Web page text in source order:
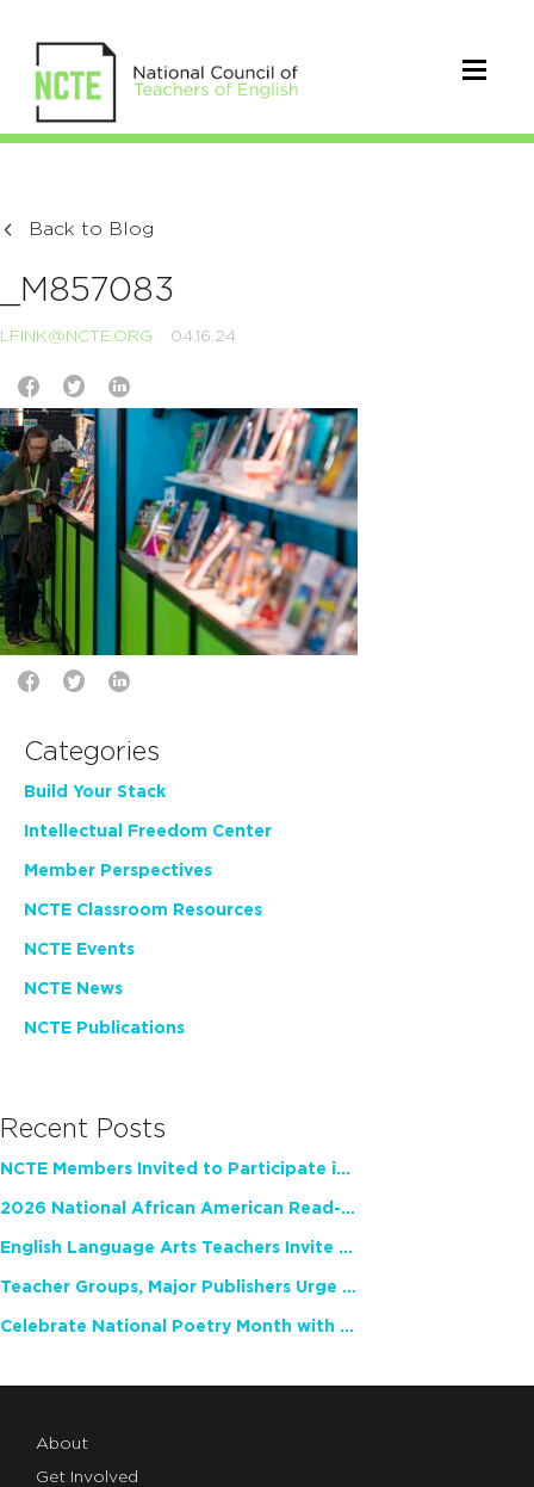
Back to Blog
_M857083
LFINK@NCTE.ORG 04.16.24
Categories
Build Your Stack
Intellectual Freedom Center
Member Perspectives
NCTE Classroom Resources
NCTE Events
NCTE News
NCTE Publications
Recent Posts
NCTE Members Invited to Participate in Study of Teacher Experience
2026 National African American Read-In Receives High Marks
English Language Arts Teachers Invite Feedback on Working Framework for Responsible AI Use in Classrooms and Schools
Teacher Groups, Major Publishers Urge Lawmakers to Protect Freedom to Read
Celebrate National Poetry Month with NCTE
About
Get Involved